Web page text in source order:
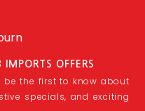
OFFERS
be the first to know about
specials, and exciting